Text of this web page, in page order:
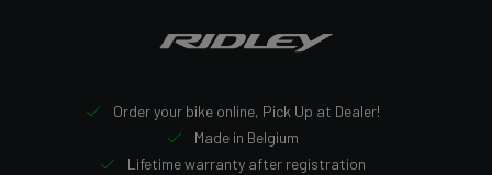
Order your bike online, Pick Up at Dealer!
Made in Belgium
Lifetime warranty after registration